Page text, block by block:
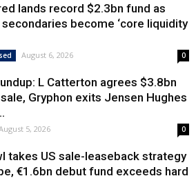
lands record $2.3bn fund as
become ‘core liquidity
August 6, 2026 0
L Catterton agrees $3.8bn
Gryphon exits Jensen Hughes
5, 2026 0
takes US sale-leaseback strategy
€1.6bn debut fund exceeds hard